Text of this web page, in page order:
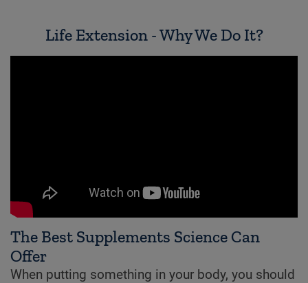
Life Extension - Why We Do It?
The Best Supplements Science Can
Offer
When putting something in your body, you should